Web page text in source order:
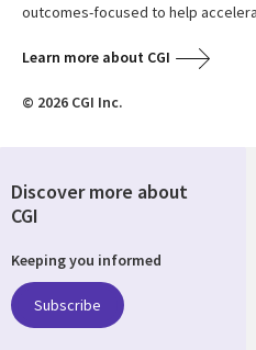
outcomes-focused to help
Learn more about CGI
© 2026 CGI Inc.
Discover more about
CGI
Keeping you informed
Subscribe